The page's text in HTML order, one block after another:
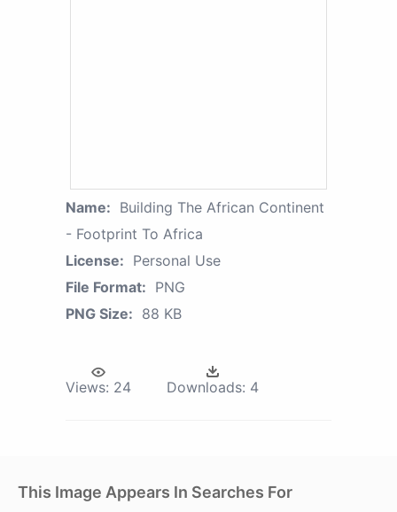
Name: Building The African Continent
- Footprint To Africa
License: Personal Use
File Format: PNG
PNG Size: 88 KB
Views: 24 Downloads: 4
This Image Appears In Searches For